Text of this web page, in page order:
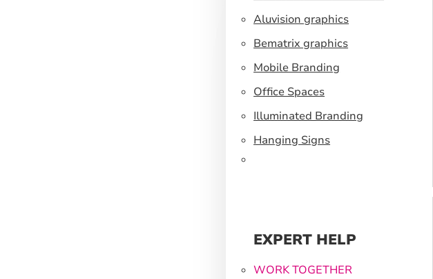
Aluvision graphics
Bematrix graphics
Mobile Branding
Office Spaces
Illuminated Branding
Hanging Signs
EXPERT HELP
WORK TOGETHER